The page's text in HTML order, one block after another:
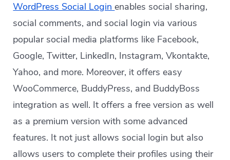
WordPress Social Loginenables social sharing,
social comments, and social login via various
popular social media platforms like Facebook,
Google, Twitter, LinkedIn, Instagram, Vkontakte,
Yahoo, and more. Moreover, it offers easy
WooCommerce, BuddyPress, and BuddyBoss
integration as well. It offers a free version as well
as a premium version with some advanced
features. It not just allows social login but also
allows users to complete their profiles using their